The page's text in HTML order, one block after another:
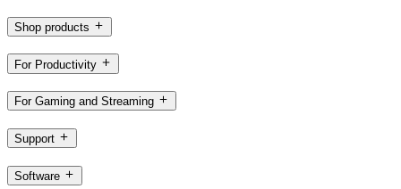
Shop products
For Productivity
For Gaming and Streaming
Support
Software